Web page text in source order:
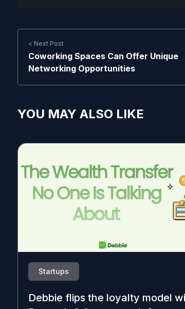
< Next Post
Coworking Spaces Can Offer Unique
Networking Opportunities
YOU MAY ALSO LIKE
Startups
Debbie flips the loyalty model